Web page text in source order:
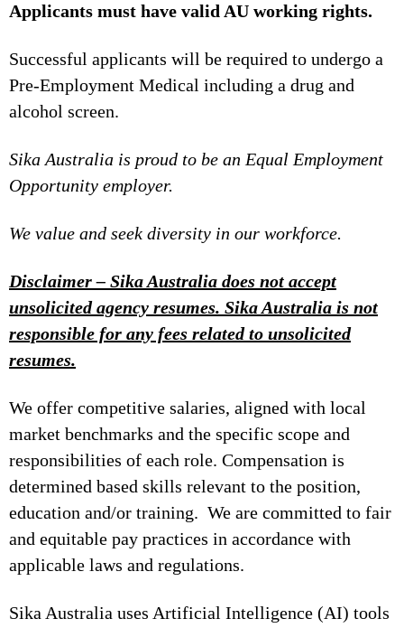
Applicants must have valid AU working rights.
Successful applicants will be required to undergo a
Pre-Employment Medical including a drug and
alcohol screen.
Sika Australia is proud to be an Equal Employment
Opportunity employer.
We value and seek diversity in our workforce.
Disclaimer – Sika Australia does not accept
unsolicited agency resumes. Sika Australia is not
responsible for any fees related to unsolicited
resumes.
We offer competitive salaries, aligned with local
market benchmarks and the specific scope and
responsibilities of each role. Compensation is
determined based skills relevant to the position,
education and/or training. We are committed to fair
and equitable pay practices in accordance with
applicable laws and regulations.
Sika Australia uses Artificial Intelligence (AI) tools